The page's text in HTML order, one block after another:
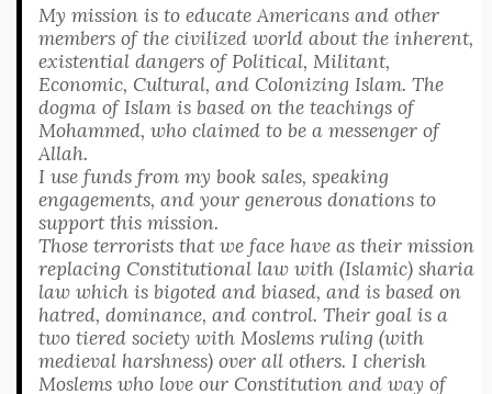
My mission is to educate Americans and other
members of the civilized world about the inherent,
existential dangers of Political, Militant,
Economic, Cultural, and Colonizing Islam. The
dogma of Islam is based on the teachings of
Mohammed, who claimed to be a messenger of
Allah.
I use funds from my book sales, speaking
engagements, and your generous donations to
support this mission.
Those terrorists that we face have as their mission
replacing Constitutional law with (Islamic) sharia
law which is bigoted and biased, and is based on
hatred, dominance, and control. Their goal is a
two tiered society with Moslems ruling (with
medieval harshness) over all others. I cherish
Moslems who love our Constitution and way of